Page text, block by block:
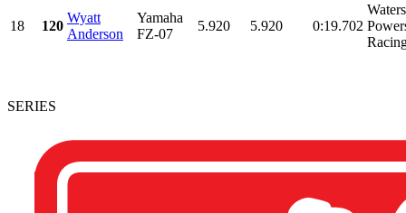
18 120
Wyatt
Anderson
Yamaha
FZ-07
5.920 5.920 0:19.702
SERIES